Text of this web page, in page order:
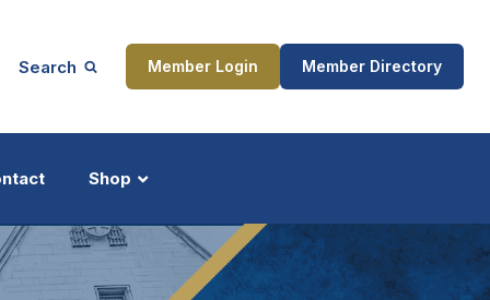
Search Member Login Member Directory
Shop